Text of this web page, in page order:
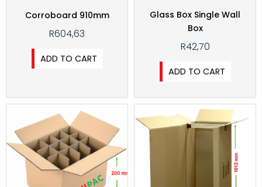
Corroboard 910mm
R604,63
ADD TO CART
Glass Box Single Wall
Box
R42,70
ADD TO CART